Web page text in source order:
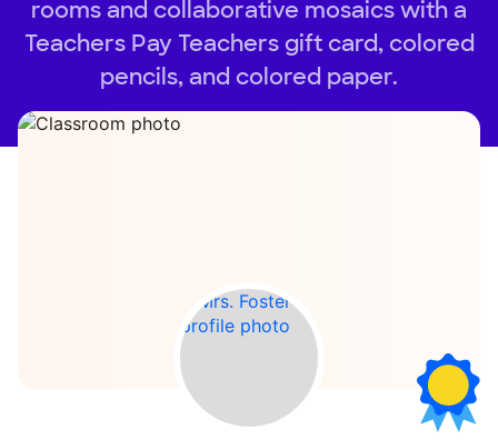
rooms and collaborative mosaics with a
Teachers Pay Teachers gift card, colored
pencils, and colored paper.